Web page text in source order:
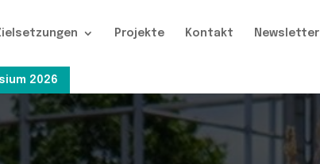
Projekte Kontakt Newsletter
2026